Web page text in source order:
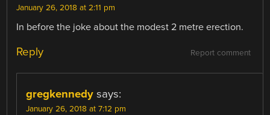
January 26, 2018 at 2:11 pm
In before the joke about the modest 2 metre erection.
Report comment
Reply
gregkennedy says:
January 26, 2018 at 7:12 pm